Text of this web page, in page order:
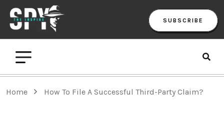
SUBSCRIBE
Home How To File A Successful Third-Party Claim?